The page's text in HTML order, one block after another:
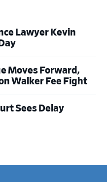
Lawyer Kevin
Moves Forward,
Walker Fee Fight
Sees Delay